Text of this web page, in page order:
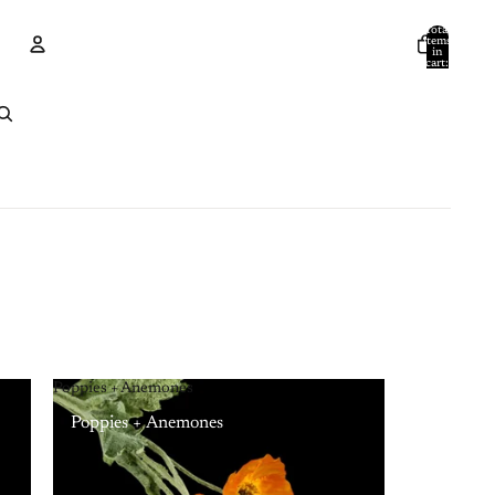
Total
items
in
cart:
Poppies + Anemones
Poppies + Anemones